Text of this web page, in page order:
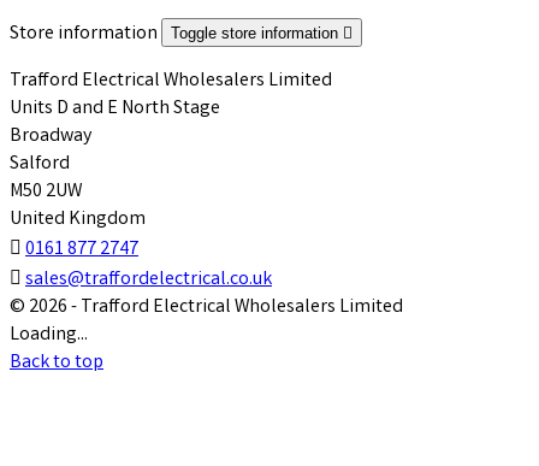
Store information
Toggle store information 
Trafford Electrical Wholesalers Limited
Units D and E North Stage
Broadway
Salford
M50 2UW
United Kingdom
 0161 877 2747
 sales@traffordelectrical.co.uk
© 2026 - Trafford Electrical Wholesalers Limited
Loading...
Back to top